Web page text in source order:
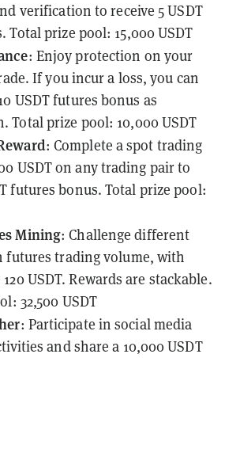
verification to receive 5 USDT
Total prize pool: 15,000 USDT
: Enjoy protection on your
If you incur a loss, you can
USDT futures bonus as
Total prize pool: 10,000 USDT
: Complete a spot trading
USDT on any trading pair to
futures bonus. Total prize pool:
Mining: Challenge different
futures trading volume, with
USDT. Rewards are stackable.
32,500 USDT
: Participate in social media
and share a 10,000 USDT